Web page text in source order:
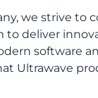
we strive to
to deliver
software
Ultrawave